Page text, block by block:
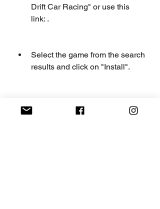
Drift Car Racing" or use this
link: .
Select the game from the search
results and click on "Install".
and install in the emulator.